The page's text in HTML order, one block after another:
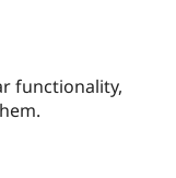
functionality,